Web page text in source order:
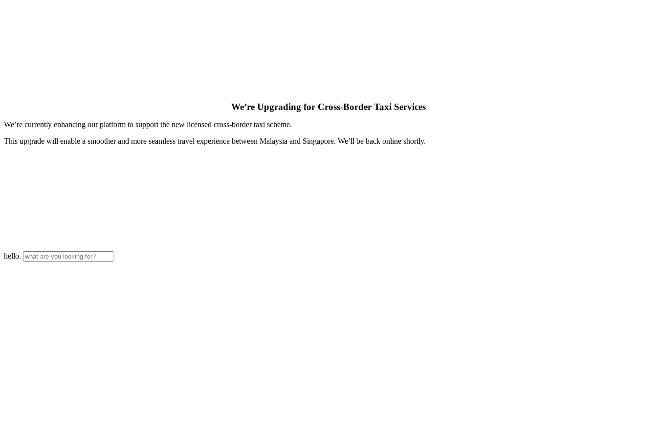
We’re Upgrading for Cross-Border Taxi Services
We’re currently enhancing our platform to support the new licensed cross-border taxi scheme.
This upgrade will enable a smoother and more seamless travel experience between Malaysia and Singapore. We’ll be back online shortly.
hello.